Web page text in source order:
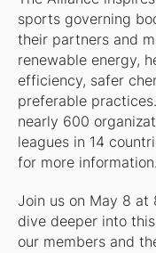
sports governing
their partners and
renewable energy,
efficiency, safer
preferable
nearly 600
leagues in 14
for more information.
Join us on May 8
dive deeper into
our members and